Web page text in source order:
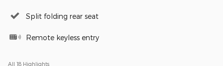
Split folding rear seat
Remote keyless entry
All 18 Highlights